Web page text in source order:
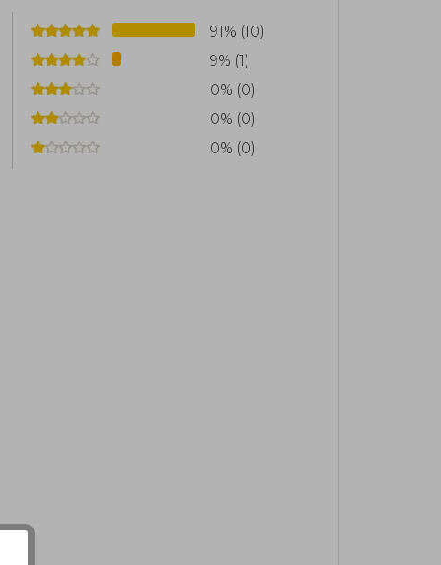
91% (10)
9% (1)
0% (0)
0% (0)
0% (0)